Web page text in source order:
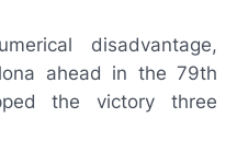
disadvantage,
ahead in the 79th
the victory three